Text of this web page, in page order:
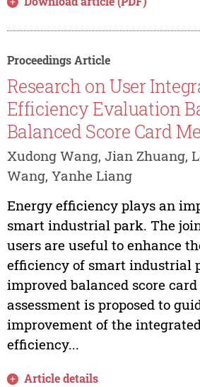
Proceedings Article
Research on User
Efficiency Evaluation
Balanced Score Card
Xudong Wang, Jian Zhuang,
Wang, Yanhe Liang
Energy efficiency plays an
smart industrial park. The
users are useful to enhance
efficiency of smart industrial
improved balanced score
assessment is proposed to
improvement of the
efficiency...
Article details